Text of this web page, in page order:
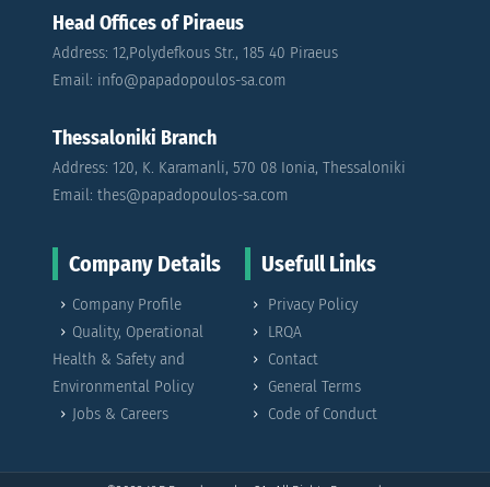
Head Offices of Piraeus
Address: 12,Polydefkous Str., 185 40 Piraeus
Email: info@papadopoulos-sa.com
Thessaloniki Branch
Address: 120, K. Karamanli, 570 08 Ionia, Thessaloniki
Email: thes@papadopoulos-sa.com
Company Details
Company Profile
Quality, Operational
Health & Safety and
Environmental Policy
Jobs & Careers
Usefull Links
Privacy Policy
LRQA
Contact
General Terms
Code of Conduct